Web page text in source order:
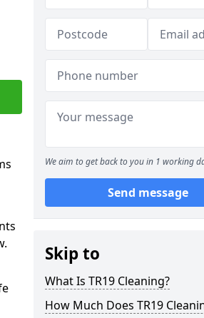
We aim to get back to you in 1 working
Send message
Skip to
What Is TR19 Cleaning?
How Much Does TR19